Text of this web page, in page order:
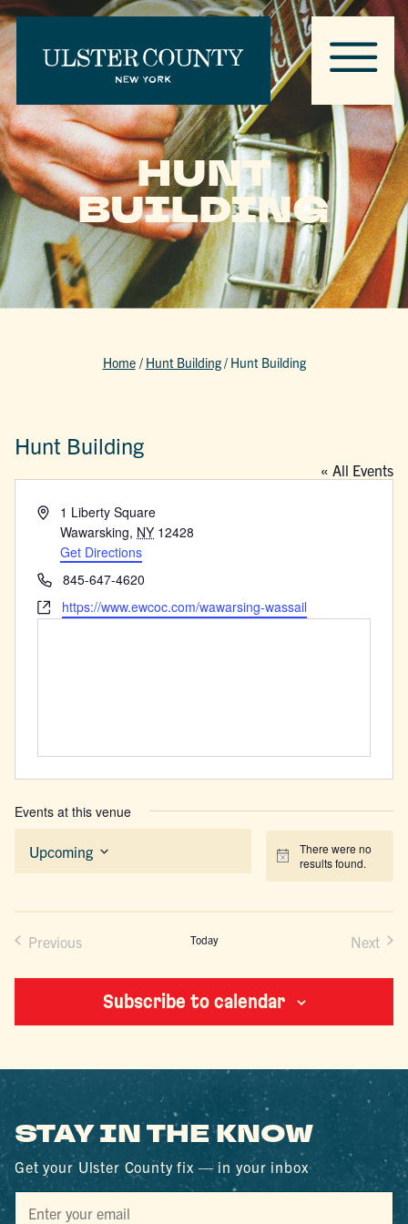
HUNT
BUILDING
Home / Hunt Building/ Hunt Building
Hunt Building
« All Events
Address1 Liberty Square
Wawarsking, NY 12428
Get Directions
Phone845-647-4620
Websitehttps://www.ewcoc.com/wawarsing-wassail
Events at this venue
Notice
There were no
results found.
Upcoming
Select
Previous Today Next
Subscribe to calendar
STAY IN THE KNOW
Get your Ulster County fix — in your inbox